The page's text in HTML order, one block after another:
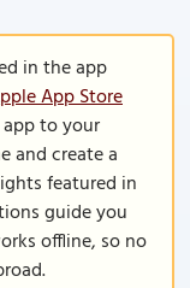
in the app
App Store
to your
and create a
featured in
guide you
offline, so no